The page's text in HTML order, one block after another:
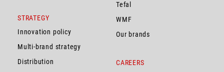
STRATEGY
Innovation policy
Multi-brand strategy
Distribution
Tefal
WMF
Our brands
CAREERS